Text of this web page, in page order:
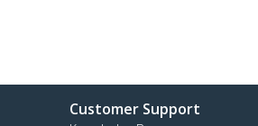
Customer Support